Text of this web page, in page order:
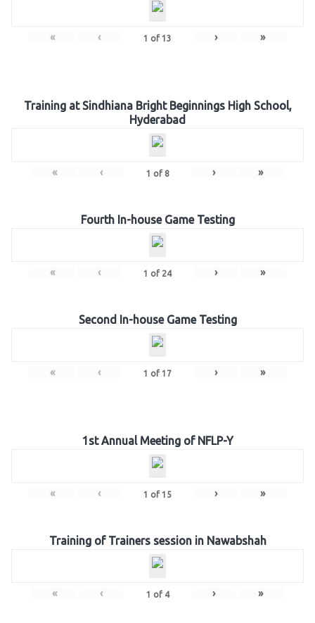
« ‹ 1 of 13 › »
Training at Sindhiana Bright Beginnings High School,
Hyderabad
« ‹ 1 of 8 › »
Fourth In-house Game Testing
« ‹ 1 of 24 › »
Second In-house Game Testing
« ‹ 1 of 17 › »
1st Annual Meeting of NFLP-Y
« ‹ 1 of 15 › »
Training of Trainers session in Nawabshah
« ‹ 1 of 4 › »